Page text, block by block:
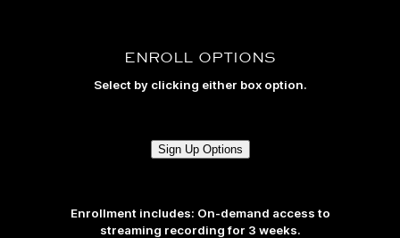
ENROLL OPTIONS
Select by clicking either box option.
Sign Up Options
Enrollment includes: On-demand access to
streaming recording for 3 weeks.